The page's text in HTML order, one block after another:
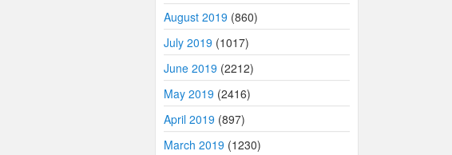
August 2019 (860)
July 2019 (1017)
June 2019 (2212)
May 2019 (2416)
April 2019 (897)
March 2019 (1230)